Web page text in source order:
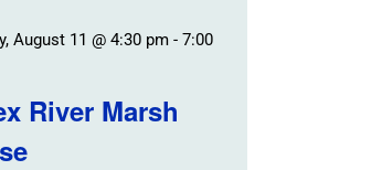
River Marsh
August 11 @ 4:30 pm- 7:00